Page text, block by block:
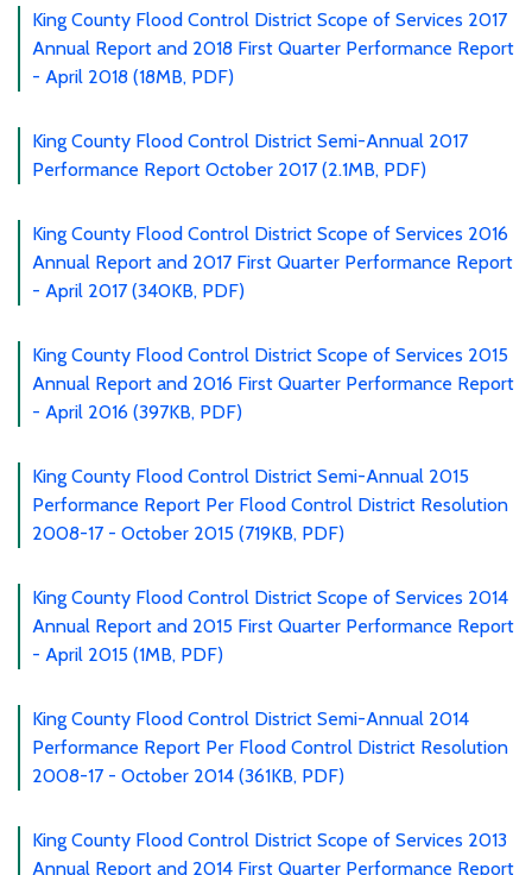
King County Flood Control District Scope of Services 2017
Annual Report and 2018 First Quarter Performance Report
- April 2018 (18MB, PDF)
King County Flood Control District Semi-Annual 2017
Performance Report October 2017 (2.1MB, PDF)
King County Flood Control District Scope of Services 2016
Annual Report and 2017 First Quarter Performance Report
- April 2017 (340KB, PDF)
King County Flood Control District Scope of Services 2015
Annual Report and 2016 First Quarter Performance Report
- April 2016 (397KB, PDF)
King County Flood Control District Semi-Annual 2015
Performance Report Per Flood Control District Resolution
2008-17 - October 2015 (719KB, PDF)
King County Flood Control District Scope of Services 2014
Annual Report and 2015 First Quarter Performance Report
- April 2015 (1MB, PDF)
King County Flood Control District Semi-Annual 2014
Performance Report Per Flood Control District Resolution
2008-17 - October 2014 (361KB, PDF)
King County Flood Control District Scope of Services 2013
Annual Report and 2014 First Quarter Performance Report